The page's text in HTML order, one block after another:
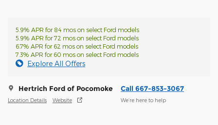
5.9% APR for 84 mos on select Ford models
5.9% APR for 72 mos on select Ford models
6.7% APR for 62 mos on select Ford models
7.3% APR for 60 mos on select Ford models
Explore All Offers
Hertrich Ford of Pocomoke
Location Details Website
Call 667-853-3067
We’re here to help